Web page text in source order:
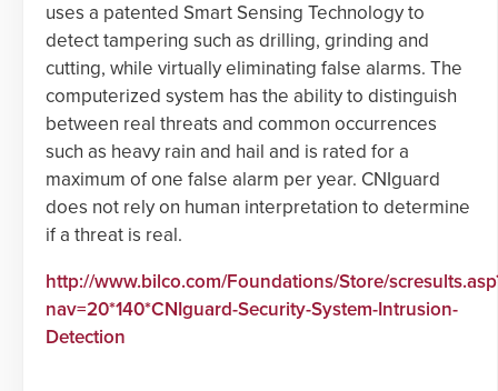
uses a patented Smart Sensing Technology to
detect tampering such as drilling, grinding and
cutting, while virtually eliminating false alarms. The
computerized system has the ability to distinguish
between real threats and common occurrences
such as heavy rain and hail and is rated for a
maximum of one false alarm per year. CNIguard
does not rely on human interpretation to determine
if a threat is real.
http://www.bilco.com/Foundations/Store/
nav=20*140*CNIguard-Security-System-Intrusion-
Detection